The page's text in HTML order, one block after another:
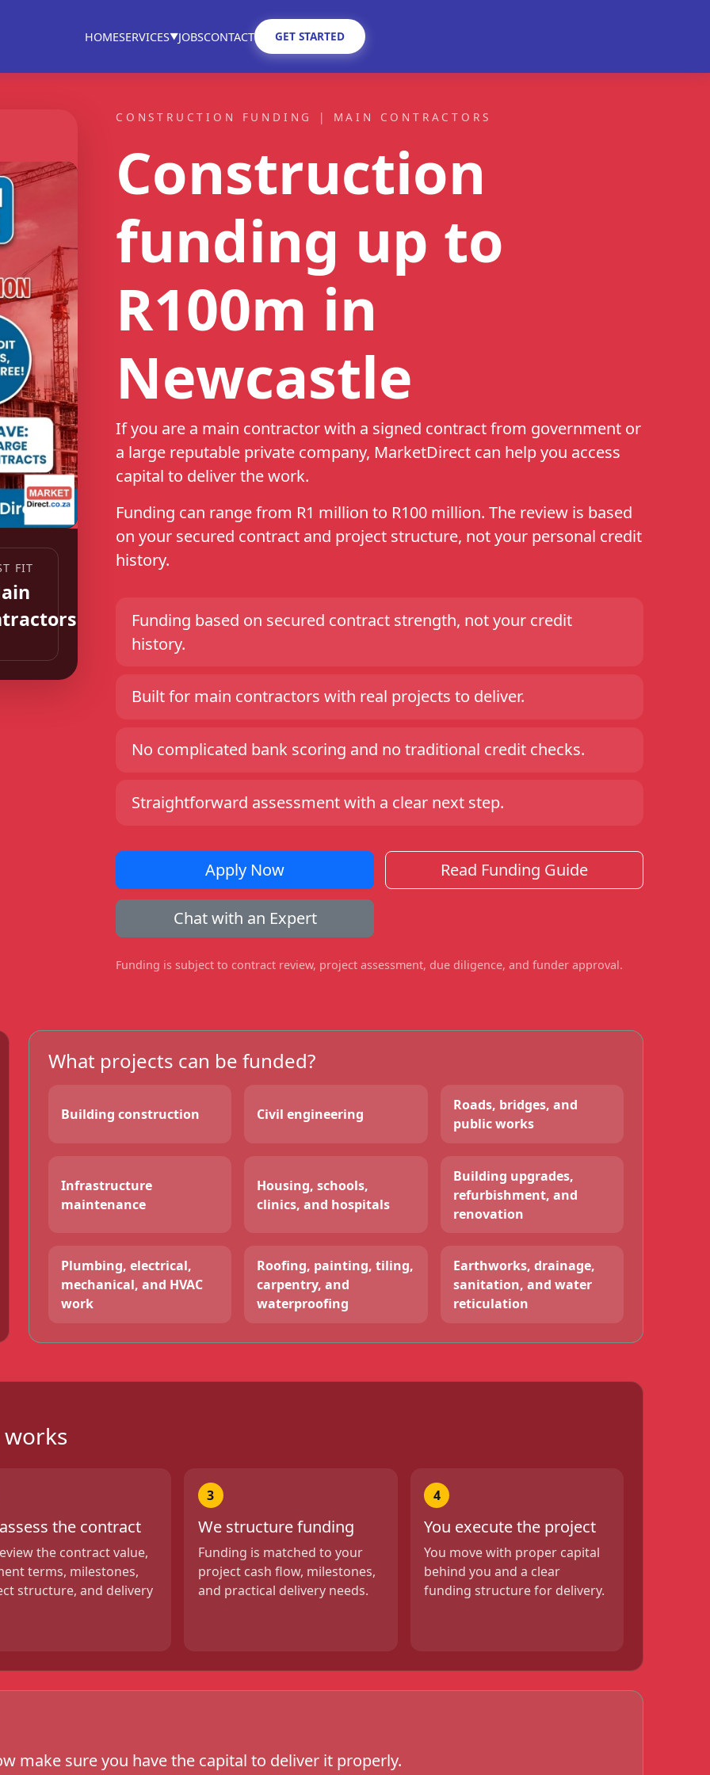
HOMESERVICES▼JOBSCONTACT GET STARTED
FIT
CONSTRUCTION FUNDING | MAIN CONTRACTORS
Construction
funding up to
R100m in
Newcastle
If you are a main contractor with a signed contract from government or
a large reputable private company, MarketDirect can help you access
capital to deliver the work.
Funding can range from R1 million to R100 million. The review is based
on your secured contract and project structure, not your personal credit
history.
Funding based on secured contract strength, not your credit
history.
Built for main contractors with real projects to deliver.
No complicated bank scoring and no traditional credit checks.
Straightforward assessment with a clear next step.
Apply Now Read Funding Guide
Chat with an Expert
Funding is subject to contract review, project assessment, due diligence, and funder approval.
What projects can be funded?
Building construction Civil engineering
Roads, bridges, and
public works
Infrastructure
maintenance
Housing, schools,
clinics, and hospitals
Building upgrades,
refurbishment, and
renovation
Plumbing, electrical,
mechanical, and HVAC
work
Roofing, painting, tiling,
carpentry, and
waterproofing
Earthworks, drainage,
sanitation, and water
reticulation
the contract
the contract value,
terms, milestones,
structure, and delivery
3
We structure funding
Funding is matched to your
project cash flow, milestones,
and practical delivery needs.
4
You execute the project
You move with proper capital
behind you and a clear
funding structure for delivery.
make sure you have the capital to deliver it properly.